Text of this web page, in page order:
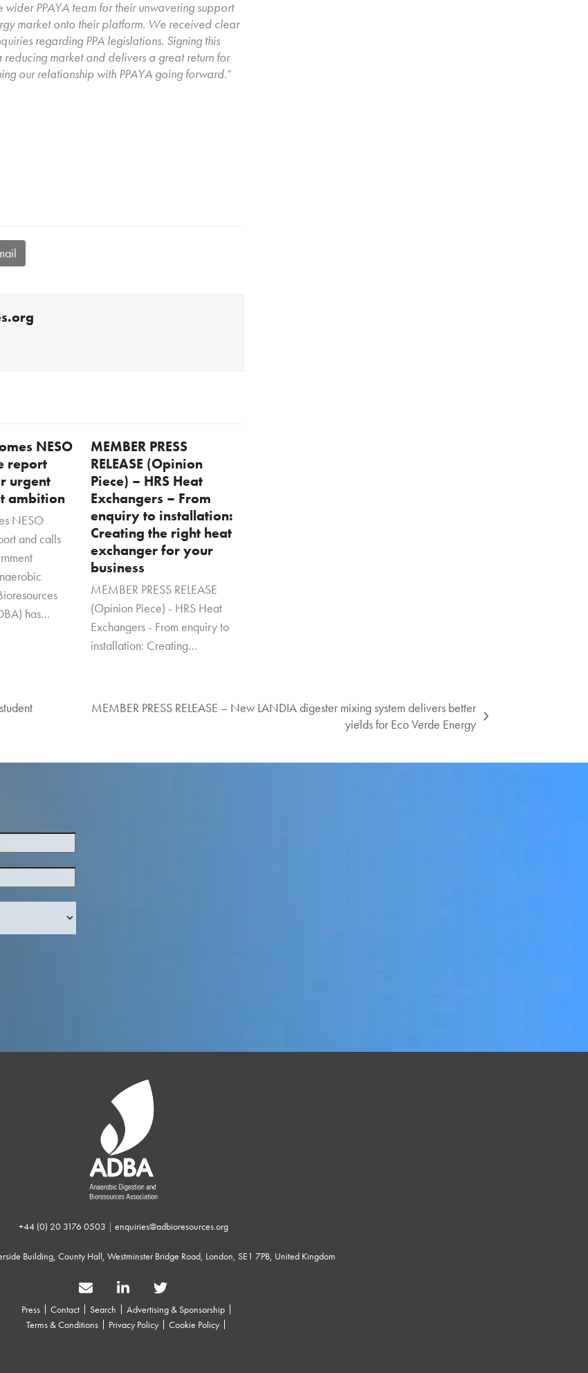
PPAYA team for their unwavering support
market onto their platform. We received clear
regarding PPA legislations. Signing this
market and delivers a great return for
our relationship with PPAYA going forward.”
NESO
report
urgent
ambition
NESO
and calls
has…
MEMBER PRESS
RELEASE (Opinion
Piece) – HRS Heat
Exchangers – From
enquiry to installation:
Creating the right heat
exchanger for your
business
MEMBER PRESS RELEASE
(Opinion Piece) - HRS Heat
Exchangers - From enquiry to
installation: Creating…
MEMBER PRESS RELEASE – New LANDIA digester mixing system delivers better
yields for Eco Verde Energy
+44 (0) 20 3176 0503 | enquiries@adbioresources.org
Building, County Hall, Westminster Bridge Road, London, SE1 7PB, United Kingdom
Press Contact Search
Advertising & Sponsorship
Terms & Conditions
Privacy Policy Cookie Policy